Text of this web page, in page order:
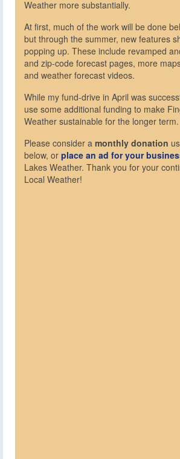
Weather more substantially.
At first, much of the work will be done
but through the summer, new features
popping up. These include revamped
and zip-code forecast pages, more
and weather forecast videos.
While my fund-drive in April was
use some additional funding to make
Weather sustainable for the longer term.
Please consider a monthly donation
below, or place an ad for your
Lakes Weather. Thank you for your
Local Weather!